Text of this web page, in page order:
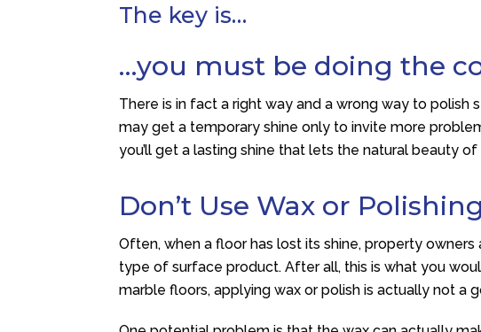
The key is…
…you must be doing the
There is in fact a right way and a wrong way to polish
may get a temporary shine only to invite more
you’ll get a lasting shine that lets the natural beauty
Don’t Use Wax or
Often, when a floor has lost its shine, property
type of surface product. After all, this is what you
marble floors, applying wax or polish is actually not a